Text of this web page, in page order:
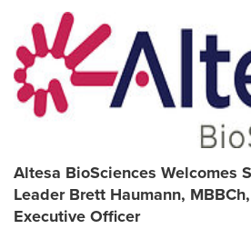
Altesa BioSciences Welcomes
Leader Brett Haumann,
Executive Officer